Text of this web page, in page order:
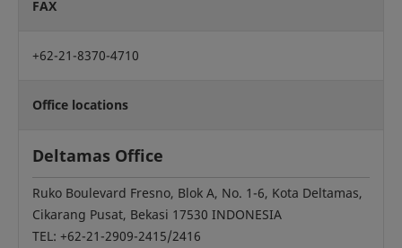
FAX
+62-21-8370-4710
Office locations
Deltamas Office
Ruko Boulevard Fresno, Blok A, No. 1-6, Kota Deltamas,
Cikarang Pusat, Bekasi 17530 INDONESIA
TEL: +62-21-2909-2415/2416